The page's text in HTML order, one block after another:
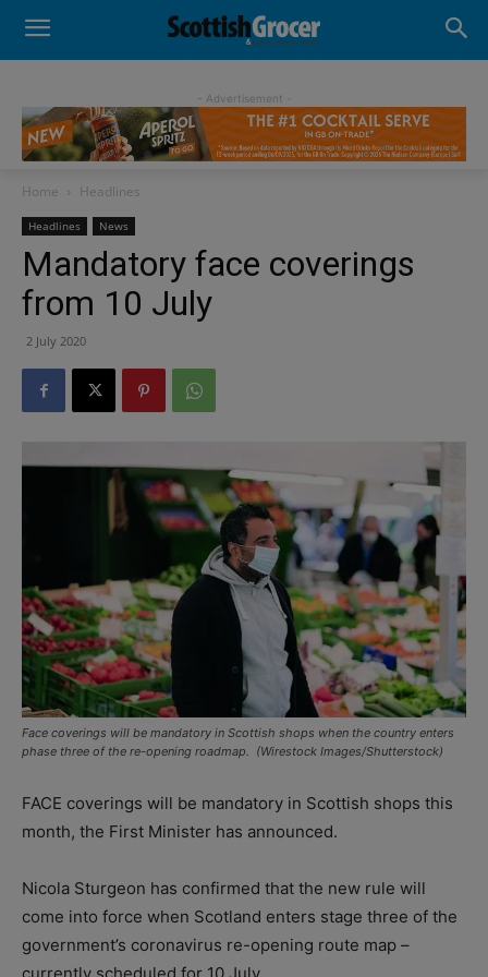
- Advertisement -
Home Headlines
Headlines News
Mandatory face coverings
from 10 July
2 July 2020
Face coverings will be mandatory in Scottish shops when the country enters
phase three of the re-opening roadmap. (Wirestock Images/Shutterstock)
FACE coverings will be mandatory in Scottish shops this
month, the First Minister has announced.
Nicola Sturgeon has confirmed that the new rule will
come into force when Scotland enters stage three of the
government’s coronavirus re-opening route map –